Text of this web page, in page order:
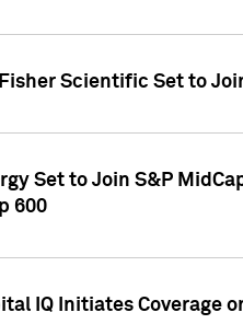
Scientific Set to
Set to Join S&P
600
IQ Initiates Coverage